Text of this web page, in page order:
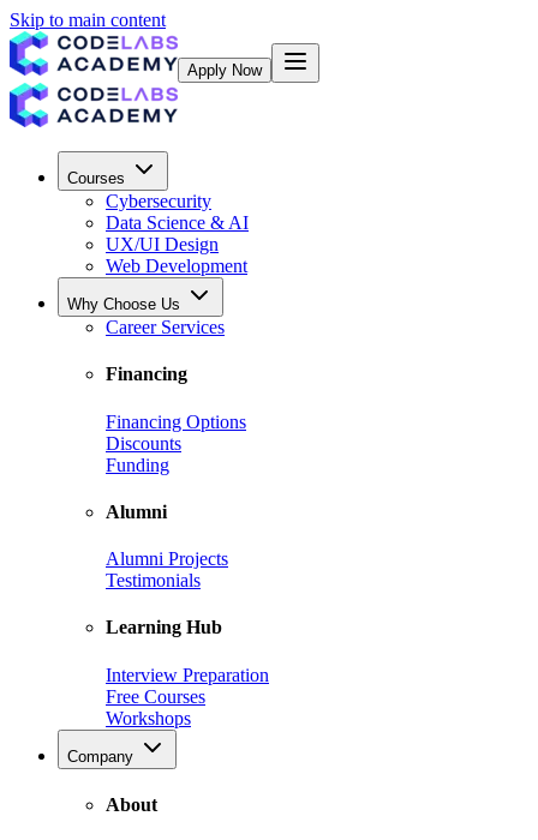
Skip to main content
Apply Now
Courses
Cybersecurity
Data Science & AI
UX/UI Design
Web Development
Why Choose Us
Career Services
Financing
Financing Options
Discounts
Funding
Alumni
Alumni Projects
Testimonials
Learning Hub
Interview Preparation
Free Courses
Workshops
Company
About